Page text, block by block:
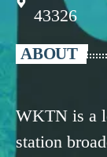
43326
ABOUT
WKTN is a
station